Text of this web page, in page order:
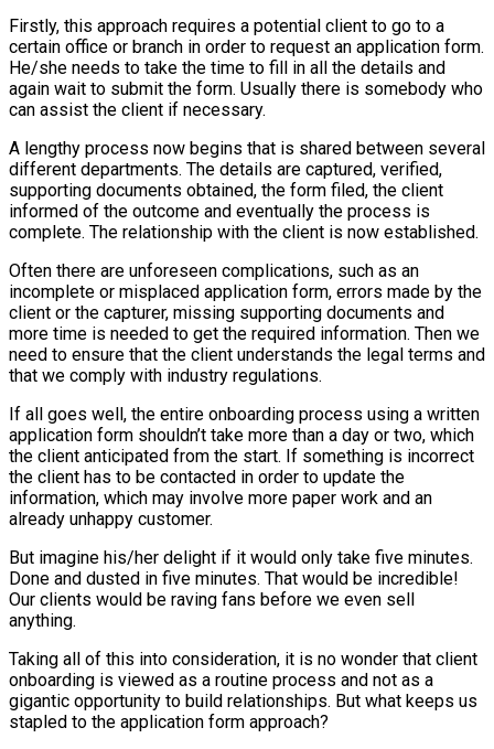
Firstly, this approach requires a potential client to go to a
certain office or branch in order to request an application form.
He/she needs to take the time to fill in all the details and
again wait to submit the form. Usually there is somebody who
can assist the client if necessary.
A lengthy process now begins that is shared between several
different departments. The details are captured, verified,
supporting documents obtained, the form filed, the client
informed of the outcome and eventually the process is
complete. The relationship with the client is now established.
Often there are unforeseen complications, such as an
incomplete or misplaced application form, errors made by the
client or the capturer, missing supporting documents and
more time is needed to get the required information. Then we
need to ensure that the client understands the legal terms and
that we comply with industry regulations.
If all goes well, the entire onboarding process using a written
application form shouldn’t take more than a day or two, which
the client anticipated from the start. If something is incorrect
the client has to be contacted in order to update the
information, which may involve more paper work and an
already unhappy customer.
But imagine his/her delight if it would only take five minutes.
Done and dusted in five minutes. That would be incredible!
Our clients would be raving fans before we even sell
anything.
Taking all of this into consideration, it is no wonder that client
onboarding is viewed as a routine process and not as a
gigantic opportunity to build relationships. But what keeps us
stapled to the application form approach?